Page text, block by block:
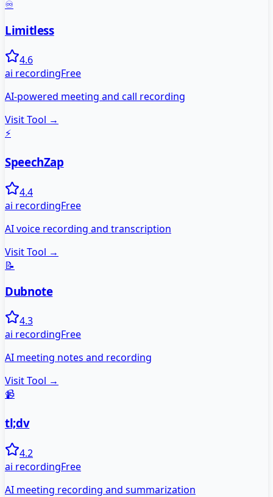
♾️
Limitless
4.6
ai recordingFree
AI-powered meeting and call recording
Visit Tool →
⚡
SpeechZap
4.4
ai recordingFree
AI voice recording and transcription
Visit Tool →
📝
Dubnote
4.3
ai recordingFree
AI meeting notes and recording
Visit Tool →
📹
tl;dv
4.2
ai recordingFree
AI meeting recording and summarization